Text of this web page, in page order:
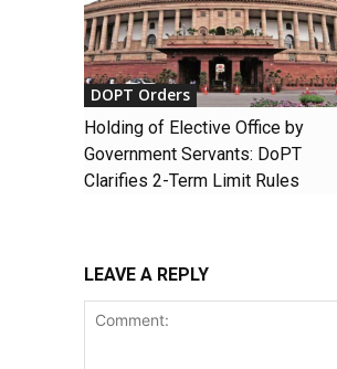
DOPT Orders
Holding of Elective Office by
Government Servants: DoPT
Clarifies 2-Term Limit Rules
LEAVE A REPLY